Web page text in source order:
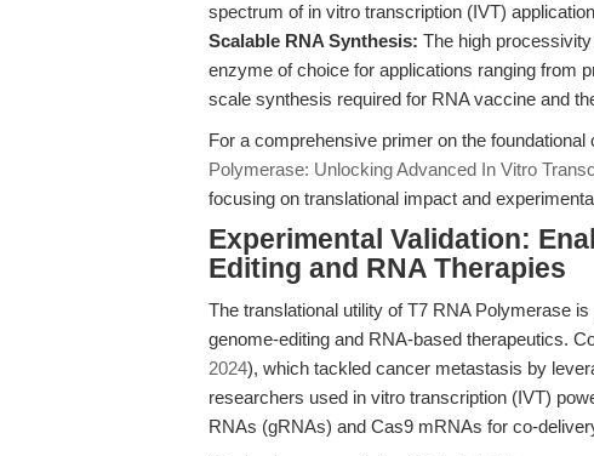
spectrum of in vitro transcription (IVT)
Scalable RNA Synthesis: The high
enzyme of choice for applications ranging from
scale synthesis required for RNA vaccine and
For a comprehensive primer on the
Polymerase: Unlocking Advanced In Vitro
focusing on translational impact and
Experimental Validation:
Editing and RNA Therapies
The translational utility of T7 RNA Polymerase
genome-editing and RNA-based therapeutics.
2024), which tackled cancer metastasis by
researchers used in vitro transcription (IVT)
RNAs (gRNAs) and Cas9 mRNAs for co-